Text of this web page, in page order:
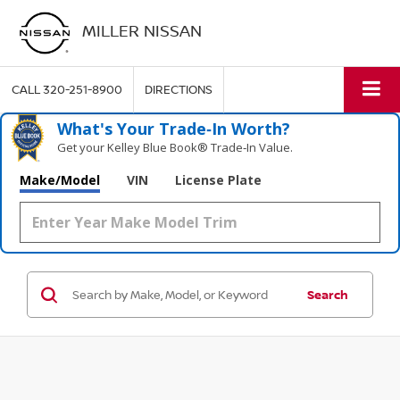
MILLER NISSAN
CALL320-251-8900 DIRECTIONS
What's Your Trade‑In Worth?
Get your Kelley Blue Book® Trade‑In Value.
Make/Model VIN License Plate
Search